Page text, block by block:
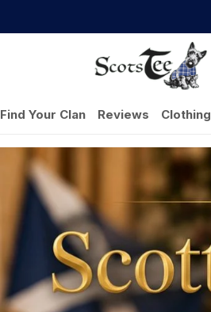
Find Your Clan Reviews Clothing